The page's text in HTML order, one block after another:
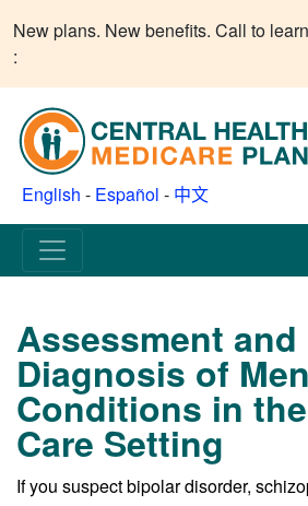
New plans. New benefits. Call to
:
English - Español - 中文
Assessment and
Diagnosis of
Conditions in
Care Setting
If you suspect bipolar disorder,